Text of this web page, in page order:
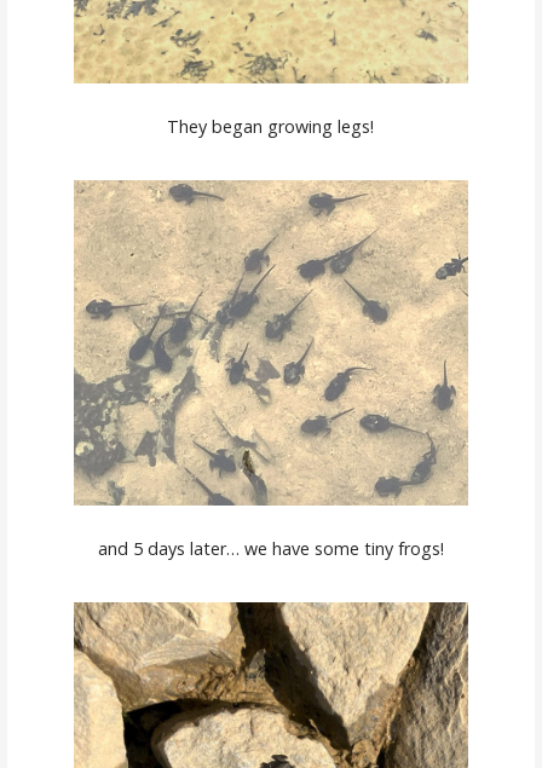
They began growing legs!
and 5 days later… we have some tiny frogs!